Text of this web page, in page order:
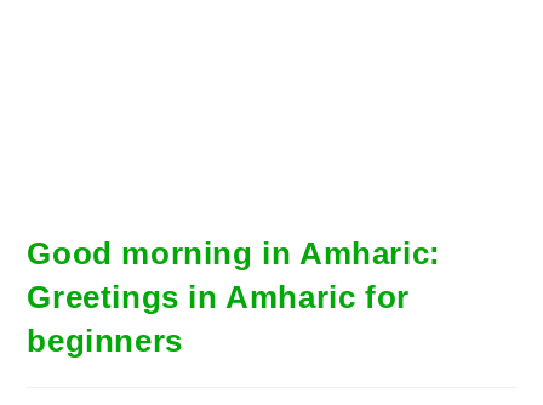
Good morning in Amharic:
Greetings in Amharic for
beginners